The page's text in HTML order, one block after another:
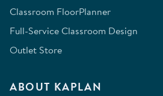
Classroom FloorPlanner
Full-Service Classroom Design
Outlet Store
ABOUT KAPLAN